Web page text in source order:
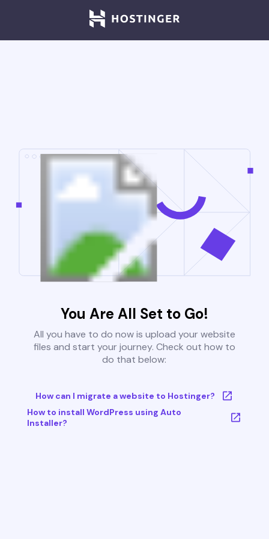
You Are All Set to Go!
All you have to do now is upload your website
files and start your journey. Check out how to
do that below:
How can I migrate a website to Hostinger?
How to install WordPress using Auto
Installer?